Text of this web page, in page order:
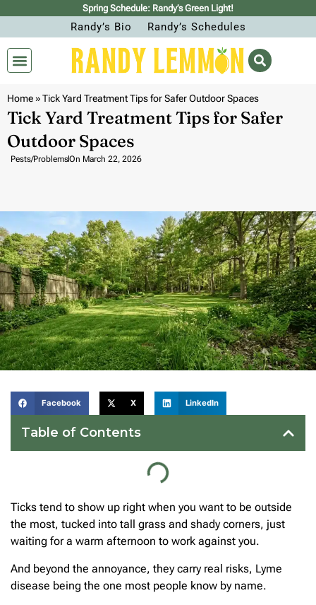
Spring Schedule: Randy’s Green Light!
Randy’s Bio Randy’s Schedules
Home»Tick Yard Treatment Tips for Safer Outdoor Spaces
Tick Yard Treatment Tips for Safer
Outdoor Spaces
Pests/ProblemsOn March 22, 2026
Facebook X LinkedIn
Table of Contents
Ticks tend to show up right when you want to be outside
the most, tucked into tall grass and shady corners, just
waiting for a warm afternoon to work against you.
And beyond the annoyance, they carry real risks, Lyme
disease being the one most people know by name.